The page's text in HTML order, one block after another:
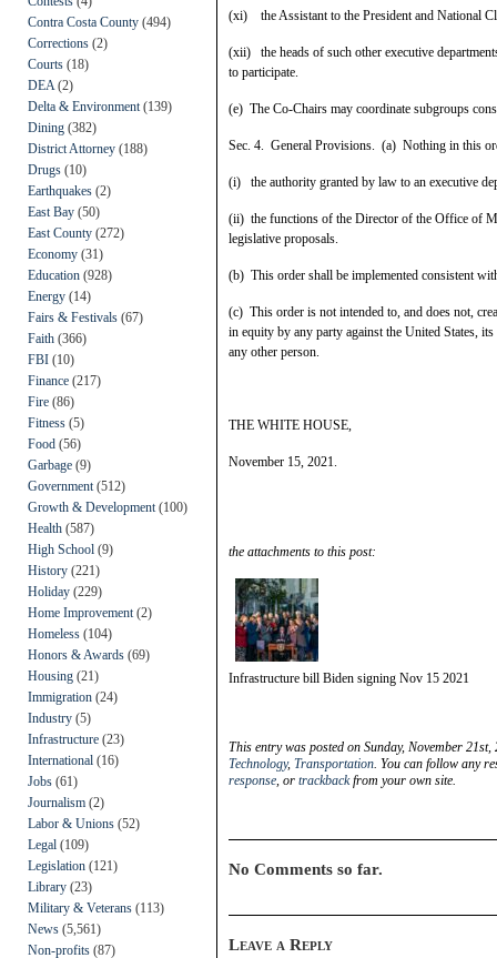
Contra Costa County (494)
Corrections (2)
Courts (18)
DEA (2)
Delta & Environment (139)
Dining (382)
District Attorney (188)
Drugs (10)
Earthquakes (2)
East Bay (50)
East County (272)
Economy (31)
Education (928)
Energy (14)
Fairs & Festivals (67)
Faith (366)
FBI (10)
Finance (217)
Fire (86)
Fitness (5)
Food (56)
Garbage (9)
Government (512)
Growth & Development (100)
Health (587)
High School (9)
History (221)
Holiday (229)
Home Improvement (2)
Homeless (104)
Honors & Awards (69)
Housing (21)
Immigration (24)
Industry (5)
Infrastructure (23)
International (16)
Jobs (61)
Journalism (2)
Labor & Unions (52)
Legal (109)
Legislation (121)
Library (23)
Military & Veterans (113)
News (5,561)
Non-profits (87)
(xi) the Assistant to the President and National
(xii) the heads of such other executive
to participate.
(e) The Co-Chairs may coordinate subgroups
Sec. 4. General Provisions. (a) Nothing in this
(i) the authority granted by law to an executive
(ii) the functions of the Director of the Office of
legislative proposals.
(b) This order shall be implemented consistent
(c) This order is not intended to, and does not,
in equity by any party against the United States,
any other person.
THE WHITE HOUSE,
November 15, 2021.
the attachments to this post:
Infrastructure bill Biden signing Nov 15 2021
This entry was posted on Sunday, November
Technology, Transportation. You can follow any
response, or trackbackfrom your own site.
No Comments so far.
Leave a Reply